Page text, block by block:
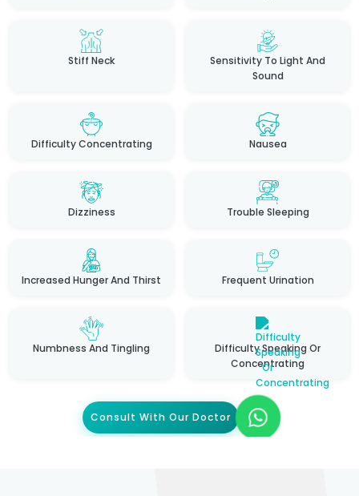
Stiff Neck
Sensitivity To Light And
Sound
Difficulty Concentrating Nausea
Dizziness Trouble Sleeping
Increased Hunger And Thirst Frequent Urination
Numbness And Tingling
Difficulty Speaking Or
Concentrating
Consult With Our Doctor